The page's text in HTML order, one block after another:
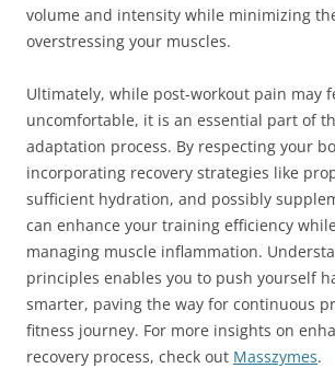
volume and intensity while minimizing
overstressing your muscles.
Ultimately, while post-workout pain may
uncomfortable, it is an essential part of
adaptation process. By respecting your
incorporating recovery strategies like
sufficient hydration, and possibly
can enhance your training efficiency
managing muscle inflammation.
principles enables you to push yourself
smarter, paving the way for continuous
fitness journey. For more insights on
recovery process, check out Masszymes.